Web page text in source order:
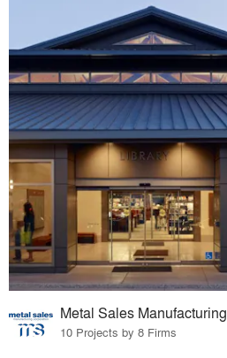
Metal Sales Manufacturing
10 Projects by 8 Firms